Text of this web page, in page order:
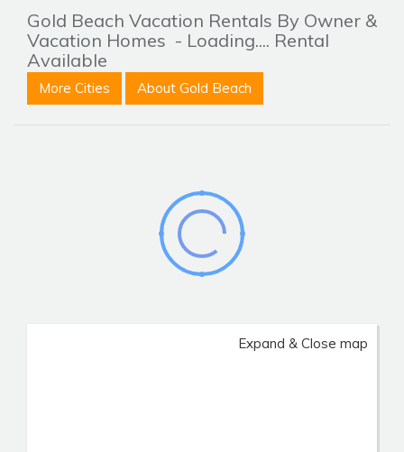
Gold Beach Vacation Rentals By Owner &
Vacation Homes - Loading.... Rental
Available
More Cities About Gold Beach
Expand & Close map